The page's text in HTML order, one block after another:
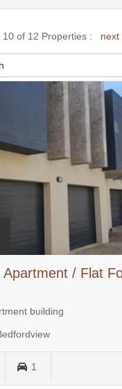
10 of 12 Properties : next
Apartment / Flat
building
1